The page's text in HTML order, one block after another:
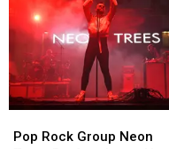
Rock
Pop Rock Group Neon
Rock